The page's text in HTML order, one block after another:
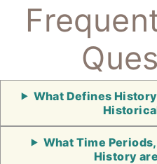
What Defines
What Time
History